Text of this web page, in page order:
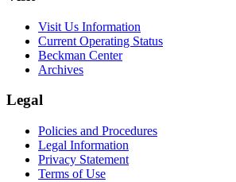
Visit Us Information
Current Operating Status
Beckman Center
Archives
Legal
Policies and Procedures
Legal Information
Privacy Statement
Terms of Use